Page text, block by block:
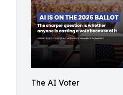
The AI Voter